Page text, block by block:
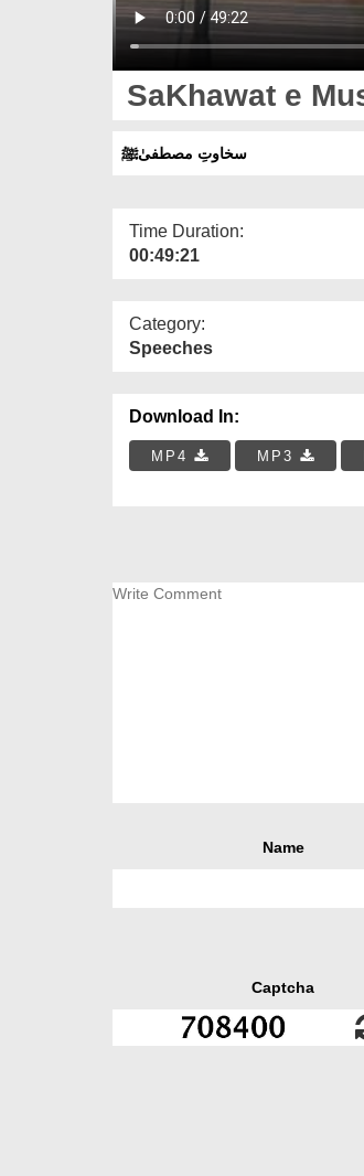
سخاوتِ مصطفیٰﷺ
Time Duration:
00:49:21
Category:
Speeches
Download In:
MP4 MP3
Name
Captcha